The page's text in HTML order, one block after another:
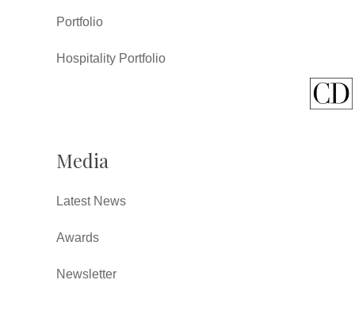
Portfolio
Hospitality Portfolio
Media
Latest News
Awards
Newsletter